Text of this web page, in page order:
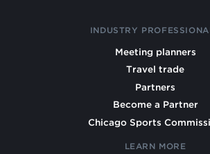
INDUSTRY
Meeting planners
Travel trade
Partners
Become a Partner
Chicago Sports
LEARN MORE